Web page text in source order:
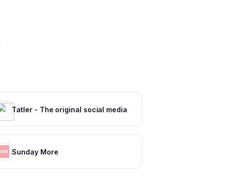
Tatler - The original social media
Sunday More